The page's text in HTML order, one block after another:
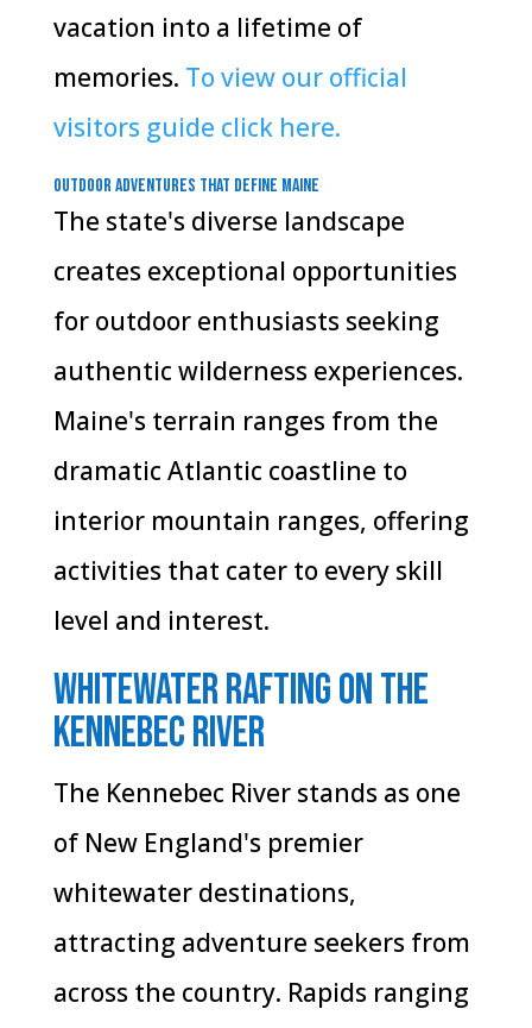
vacation into a lifetime of
memories. To view our official
visitors guide click here.
Outdoor Adventures That Define Maine
The state's diverse landscape
creates exceptional opportunities
for outdoor enthusiasts seeking
authentic wilderness experiences.
Maine's terrain ranges from the
dramatic Atlantic coastline to
interior mountain ranges, offering
activities that cater to every skill
level and interest.
Whitewater Rafting on the
Kennebec River
The Kennebec River stands as one
of New England's premier
whitewater destinations,
attracting adventure seekers from
across the country. Rapids ranging